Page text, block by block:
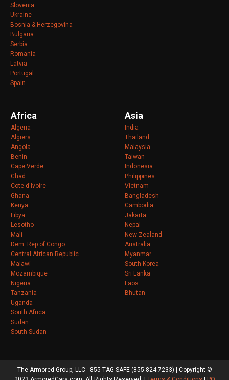
Slovenia
Ukraine
Bosnia & Herzegovina
Bulgaria
Serbia
Romania
Latvia
Portugal
Spain
Africa
Algeria
Algiers
Angola
Benin
Cape Verde
Chad
Cote d'Ivoire
Ghana
Kenya
Libya
Lesotho
Mali
Dem. Rep of Congo
Central African Republic
Malawi
Mozambique
Nigeria
Tanzania
Uganda
South Africa
Sudan
South Sudan
Asia
India
Thailand
Malaysia
Taiwan
Indonesia
Philippines
Vietnam
Bangladesh
Cambodia
Jakarta
Nepal
New Zealand
Australia
Myanmar
South Korea
Sri Lanka
Laos
Bhutan
The Armored Group, LLC - 855-TAG-SAFE (855-824-7233) | Copyright ©